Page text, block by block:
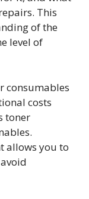
This
of the
level of
consumables
costs
toner
allows you to